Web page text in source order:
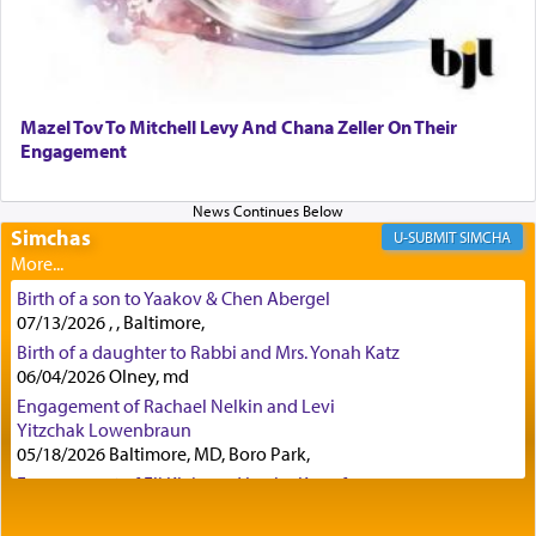
Although Rashi in the name of the Sifrei proves
the point nevertheless the question remains, in
tedious work?
Additionally, when Rashi quotes the verse in
Daniel that states explicitly he prayed, Rashi only
quotes the segment that portrays the open
windows, leaving out the thrust of the verse that
states
'he kneeled on his knees and prayed'
Lastly, the verse regarding King David equates
prayer to 'service' in the Temple, but seemingly
only emphasizing his desire it be equated to the
service of קטרת —Incense.
Mazel Tov To Mitchell Levy And Chana Zeller On Their
Engagement
Simchas SIMCHA
Birth of a son to Yaakov & Chen Abergel
07/13/2026 , , Baltimore,
Birth of a daughter to Rabbi and Mrs. Yonah Katz
06/04/2026 Olney, md
Engagement of Rachael Nelkin and Levi
Yitzchak Lowenbraun
05/18/2026 Baltimore, MD, Boro Park,
Engagement of Eli Klein and Leeba Knopf